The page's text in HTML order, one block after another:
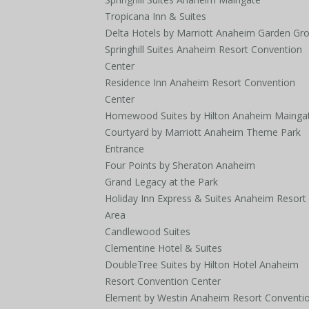
Tropicana Inn & Suites
Delta Hotels by Marriott Anaheim Garden
Springhill Suites Anaheim Resort Convention
Center
Residence Inn Anaheim Resort Convention
Center
Homewood Suites by Hilton Anaheim
Courtyard by Marriott Anaheim Theme Park
Entrance
Four Points by Sheraton Anaheim
Grand Legacy at the Park
Holiday Inn Express & Suites Anaheim Resort
Area
Candlewood Suites
Clementine Hotel & Suites
DoubleTree Suites by Hilton Hotel Anaheim
Resort Convention Center
Element by Westin Anaheim Resort